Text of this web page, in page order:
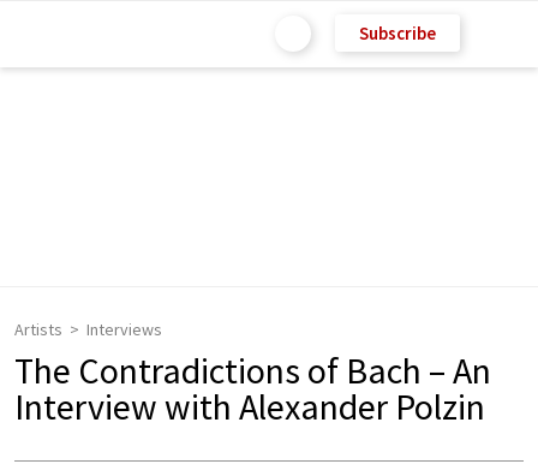
Subscribe
Artists Interviews
The Contradictions of Bach – An
Interview with Alexander Polzin